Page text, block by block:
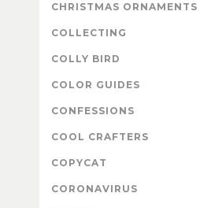
CHRISTMAS ORNAMENTS
COLLECTING
COLLY BIRD
COLOR GUIDES
CONFESSIONS
COOL CRAFTERS
COPYCAT
CORONAVIRUS